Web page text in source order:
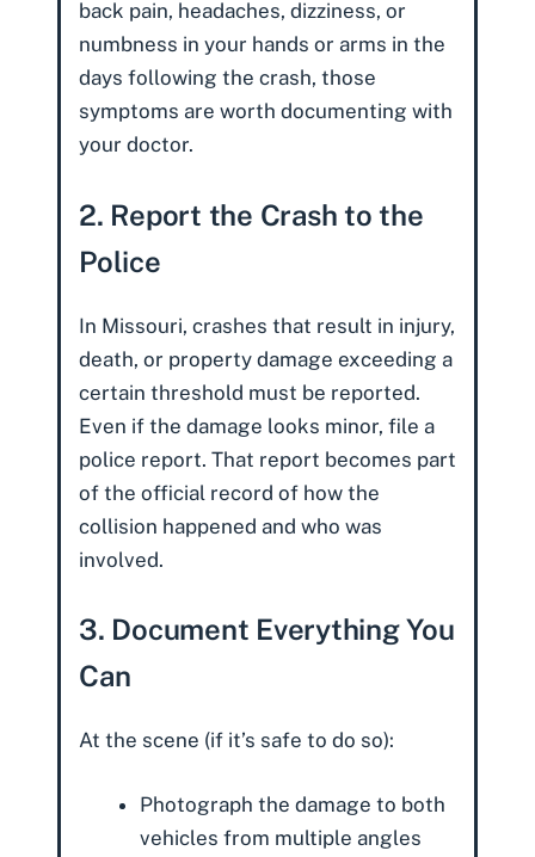
back pain, headaches, dizziness, or
numbness in your hands or arms in the
days following the crash, those
symptoms are worth documenting with
your doctor.
2. Report the Crash to the
Police
In Missouri, crashes that result in injury,
death, or property damage exceeding a
certain threshold must be reported.
Even if the damage looks minor, file a
police report. That report becomes part
of the official record of how the
collision happened and who was
involved.
3. Document Everything You
Can
At the scene (if it’s safe to do so):
Photograph the damage to both
vehicles from multiple angles